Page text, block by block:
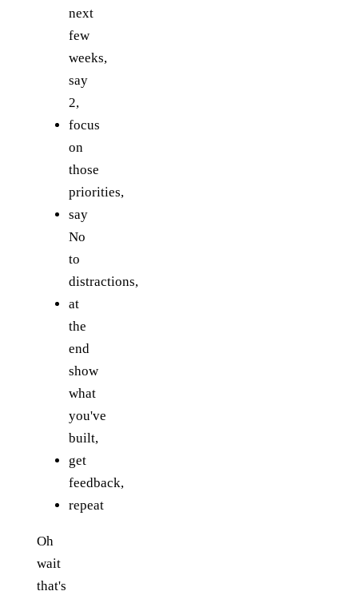
next
few
weeks,
say
2,
focus
on
those
priorities,
say
No
to
distractions,
at
the
end
show
what
you've
built,
get
feedback,
repeat
Oh
wait
that's